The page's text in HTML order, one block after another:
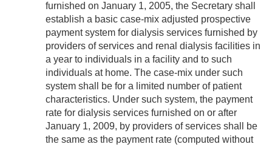
furnished on January 1, 2005, the Secretary shall
establish a basic case-mix adjusted prospective
payment system for dialysis services furnished by
providers of services and renal dialysis facilities in
a year to individuals in a facility and to such
individuals at home. The case-mix under such
system shall be for a limited number of patient
characteristics. Under such system, the payment
rate for dialysis services furnished on or after
January 1, 2009, by providers of services shall be
the same as the payment rate (computed without